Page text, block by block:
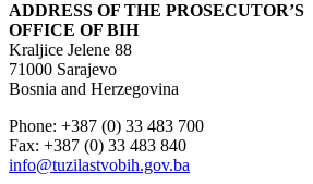
ADDRESS OF THE PROSECUTOR’S
OFFICE OF BIH
Kraljice Jelene 88
71000 Sarajevo
Bosnia and Herzegovina
Phone: +387 (0) 33 483 700
Fax: +387 (0) 33 483 840
info@tuzilastvobih.gov.ba